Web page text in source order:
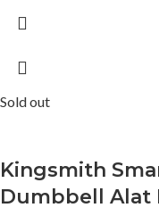
Sold out
Kingsmith
Dumbbell Alat